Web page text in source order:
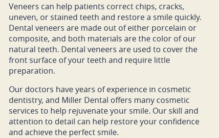
Veneers can help patients correct chips, cracks,
uneven, or stained teeth and restore a smile quickly.
Dental veneers are made out of either porcelain or
composite, and both materials are the color of our
natural teeth. Dental veneers are used to cover the
front surface of your teeth and require little
preparation.
Our doctors have years of experience in cosmetic
dentistry, and Miller Dental offers many cosmetic
services to help rejuvenate your smile. Our skill and
attention to detail can help restore your confidence
and achieve the perfect smile.